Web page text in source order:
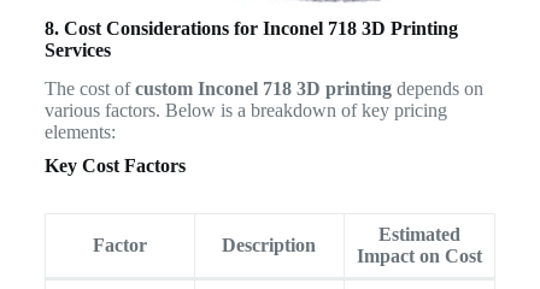
8. Cost Considerations for Inconel 718 3D Printing
Services
The cost ofcustom Inconel 718 3D printingdepends on
various factors. Below is a breakdown of key pricing
elements:
Key Cost Factors
Factor Description
Estimated
Impact on Cost